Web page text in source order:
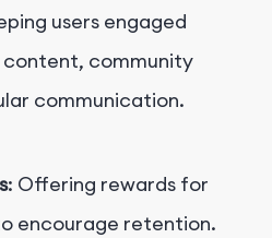
users engaged
community
communication.
: Offering rewards for
encourage retention.